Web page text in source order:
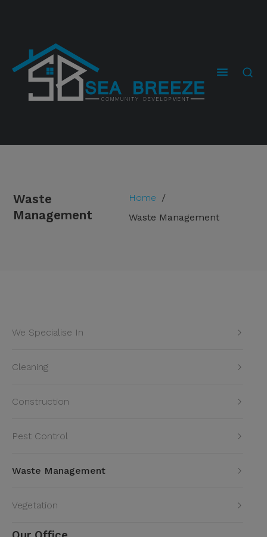
Waste
Management
Home /
Waste Management
We Specialise In
Cleaning
Construction
Pest Control
Waste Management
Vegetation